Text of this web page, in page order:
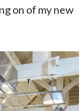
on of my new